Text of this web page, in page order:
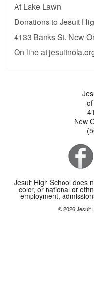
At Lake Lawn
Donations to Jesuit
4133 Banks St. New
On line at
New
Jesuit High School does
color, or national or
employment,
© 2026 Jesuit